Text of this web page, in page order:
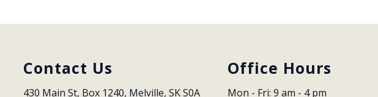
Contact Us
430 Main St, Box 1240, Melville, SK S0A
Office Hours
Mon - Fri: 9 am - 4 pm